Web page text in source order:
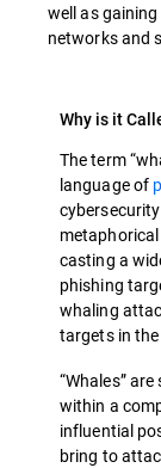
well as
networks and
Why is it
The term
language of
casting a
phishing
whaling
targets in
“Whales”
within a
influential
bring to